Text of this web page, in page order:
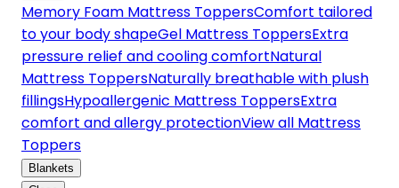
Memory Foam Mattress ToppersComfort tailored
to your body shapeGel Mattress ToppersExtra
pressure relief and cooling comfortNatural
Mattress ToppersNaturally breathable with plush
fillingsHypoallergenic Mattress ToppersExtra
comfort and allergy protectionView all Mattress
Toppers
Blankets